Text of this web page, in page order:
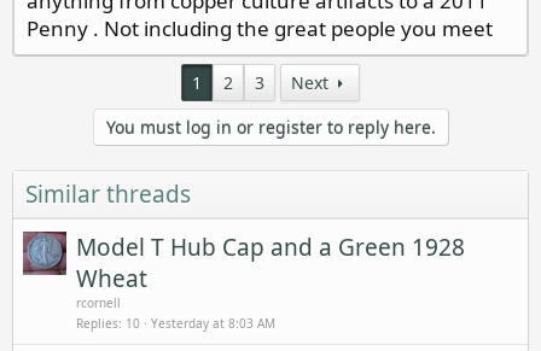
Penny . Not including the great people you meet
1 2 3
Next
You must log in or register to reply here.
Similar threads
Model T Hub Cap and a Green 1928
Wheat
rcornell
Replies 10 Yesterday at 8:03 AM